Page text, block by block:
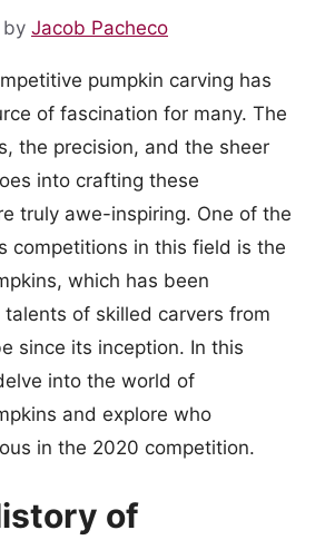
by Jacob Pacheco
pumpkin carving has
of fascination for many. The
the precision, and the sheer
into crafting these
truly awe-inspiring. One of the
competitions in this field is the
which has been
of skilled carvers from
since its inception. In this
into the world of
and explore who
in the 2020 competition.
of